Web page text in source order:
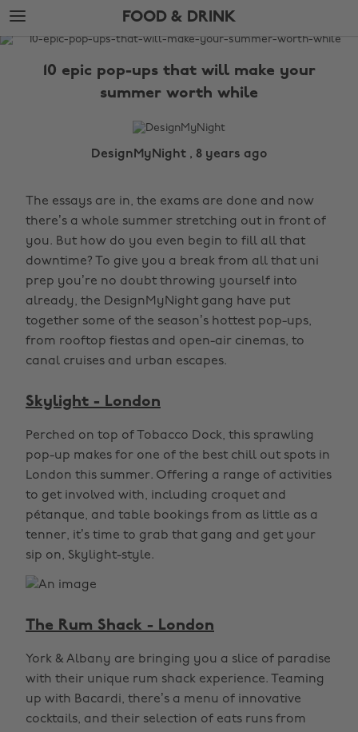
Skip
to
main
Skip
to
footer
FOOD & DRINK
The
10 epic pop-ups that will make your
summer worth while
DesignMyNight , 8 years ago
The essays are in, the exams are done and now
there’s a whole summer stretching out in front of
you. But how do you even begin to fill all that
downtime? To give you a break from all that uni
prep you’re no doubt throwing yourself into
already, the DesignMyNight gang have put
together some of the season’s hottest pop-ups,
from rooftop fiestas and open-air cinemas, to
canal cruises and urban escapes.
Skylight - London
Perched on top of Tobacco Dock, this sprawling
pop-up makes for one of the best chill out spots in
London this summer. Offering a range of activities
to get involved with, including croquet and
pétanque, and table bookings from as little as a
tenner, it’s time to grab that gang and get your
sip on, Skylight-style.
The Rum Shack - London
York & Albany are bringing you a slice of paradise
with their unique rum shack experience. Teaming
up with Bacardi, there’s a menu of innovative
cocktails, and their selection of eats runs from